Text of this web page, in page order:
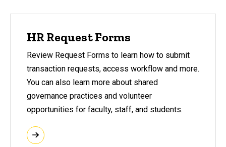
HR Request Forms
Review Request Forms to learn how to submit
transaction requests, access workflow and more.
You can also learn more about shared
governance practices and volunteer
opportunities for faculty, staff, and students.